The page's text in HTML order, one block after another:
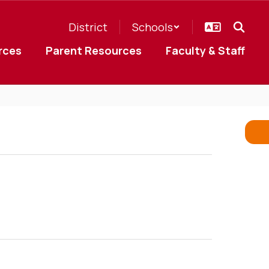
District
Schools
Parent Resources Faculty & Staff